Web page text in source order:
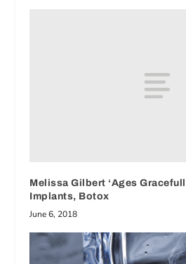
Melissa Gilbert ‘Ages
Implants, Botox
June 6, 2018